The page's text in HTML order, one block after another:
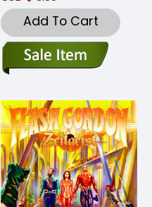
Add To Cart